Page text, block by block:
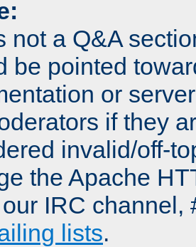
not a Q&A
be pointed
or
if they
invalid/off-
the Apache
IRC channel,
lists.